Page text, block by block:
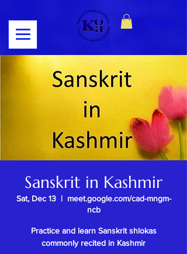
Sanskrit in Kashmir
Sat, Dec 13
  |
meet.google.com/cad-mngm-
ncb
Practice and learn Sanskrit shlokas
commonly recited in Kashmir